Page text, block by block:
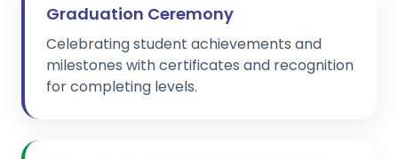
Graduation Ceremony
Celebrating student achievements and
milestones with certificates and recognition
for completing levels.